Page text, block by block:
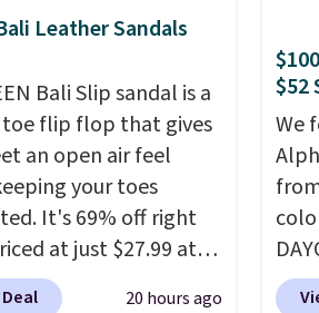
With features like
and
8mm heel-to-drop
there's a reason why
this one of the
shoes
owned.
by
Leather Sandals
Bali Slip sandal is a
toe flip flop that gives
an open air feel
your toes
It's 69% off right
at just $27.99 at
has a high abrasion
20 hours ago
$52
We